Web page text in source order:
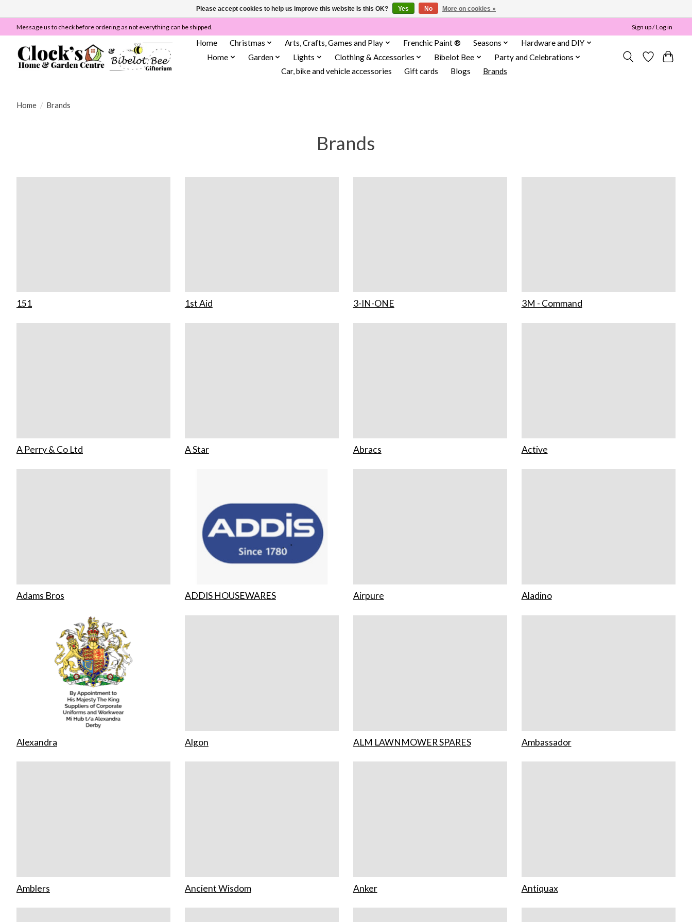
Message us to check before ordering as not everything can be shipped. Sign up / Log in
Home Christmas Arts, Crafts, Games and Play Frenchic Paint ® Seasons
Hardware and DIY
Home
Garden Lights Clothing & Accessories Bibelot Bee
Party and Celebrations
Car, bike and vehicle accessories
Gift cards Blogs Brands
Home / Brands
Brands
151 1st Aid 3-IN-ONE 3M - Command
A Perry & Co Ltd A Star Abracs Active
Adams Bros ADDIS HOUSEWARES Airpure Aladino
Alexandra Algon ALM LAWNMOWER SPARES Ambassador
Amblers Ancient Wisdom Anker Antiquax
Please accept cookies to help us improve this website Is this OK? Yes No More on cookies »